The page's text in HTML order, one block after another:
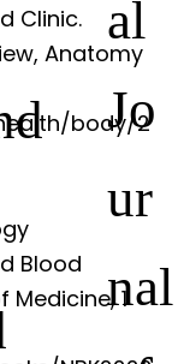
al
Jo
ur
nal
Clinic.
Anatomy
body/2
Blood
Medicine, 1